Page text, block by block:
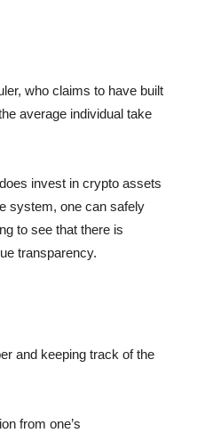
who claims to have built
average individual take
invest in crypto assets
system, one can safely
to see that there is
transparency.
and keeping track of the
from one’s